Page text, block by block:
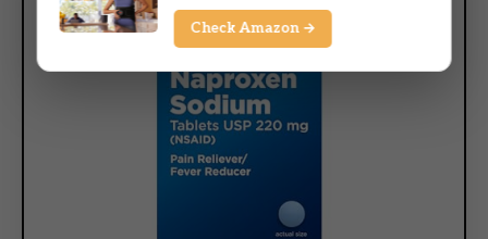
Check Amazon →